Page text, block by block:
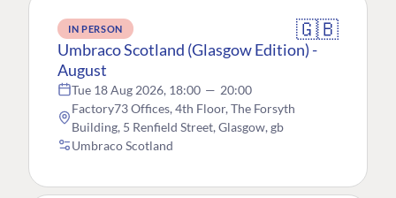
IN PERSON 🇬🇧
Umbraco Scotland (Glasgow Edition) -
August
Tue 18 Aug 2026, 18:00 — 20:00
Factory73 Offices, 4th Floor, The Forsyth
Building, 5 Renfield Street, Glasgow, gb
Umbraco Scotland